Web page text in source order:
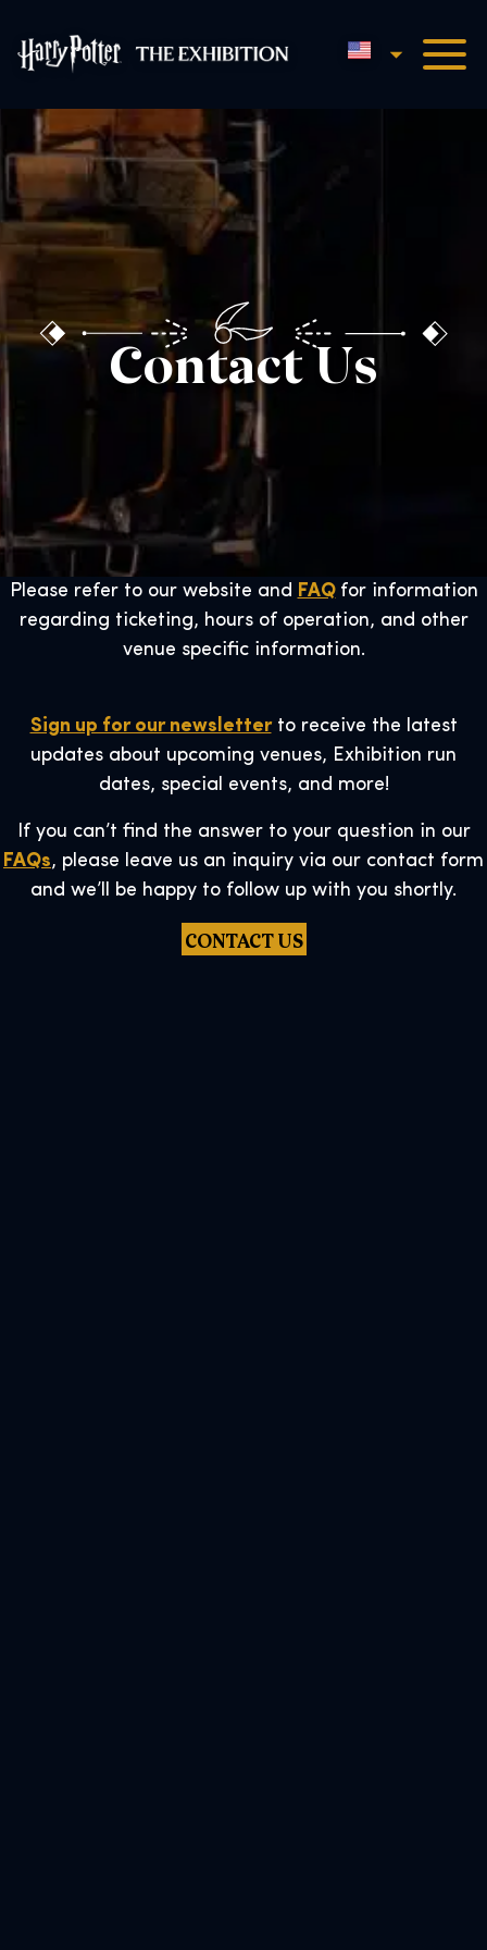
Harry Potter™: The
English
Contact Us
Please refer to our website and FAQ for information
regarding ticketing, hours of operation, and other
venue specific information.
Sign up for our newsletterto receive the latest
updates about upcoming venues, Exhibition run
dates, special events, and more!
If you can’t find the answer to your question in our
FAQs, please leave us an inquiry via our contact form
and we’ll be happy to follow up with you shortly.
CONTACT US